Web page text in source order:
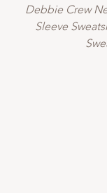
Debbie Crew
Sleeve